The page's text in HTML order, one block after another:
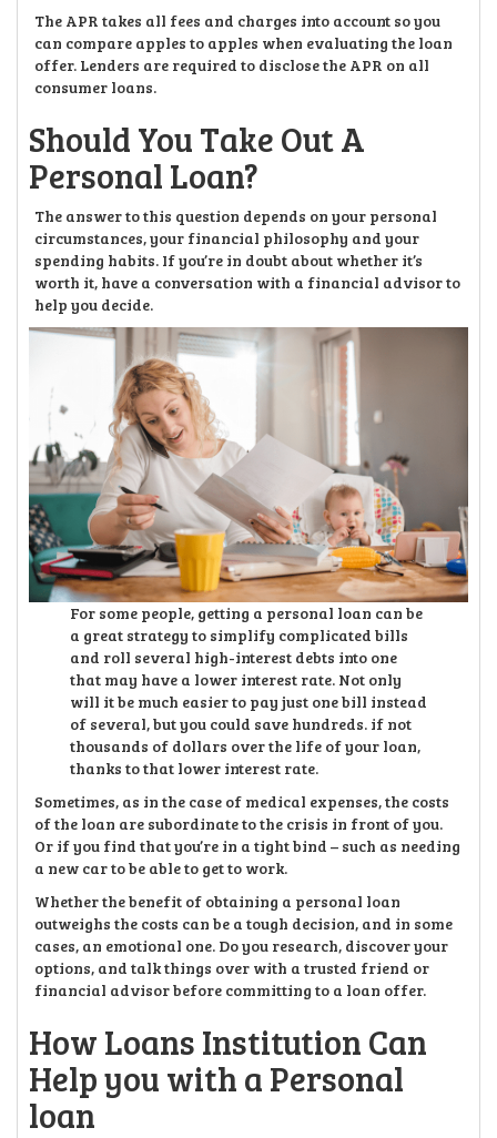
The APR takes all fees and charges into account so you
can compare apples to apples when evaluating the loan
offer. Lenders are required to disclose the APR on all
consumer loans.
Should You Take Out A
Personal Loan?
The answer to this question depends on your personal
circumstances, your financial philosophy and your
spending habits. If you’re in doubt about whether it’s
worth it, have a conversation with a financial advisor to
help you decide.
For some people, getting a personal loan can be
a great strategy to simplify complicated bills
and roll several high-interest debts into one
that may have a lower interest rate. Not only
will it be much easier to pay just one bill instead
of several, but you could save hundreds. if not
thousands of dollars over the life of your loan,
thanks to that lower interest rate.
Sometimes, as in the case of medical expenses, the costs
of the loan are subordinate to the crisis in front of you.
Or if you find that you’re in a tight bind – such as needing
a new car to be able to get to work.
Whether the benefit of obtaining a personal loan
outweighs the costs can be a tough decision, and in some
cases, an emotional one. Do you research, discover your
options, and talk things over with a trusted friend or
financial advisor before committing to a loan offer.
How Loans Institution Can
Help you with a Personal
loan